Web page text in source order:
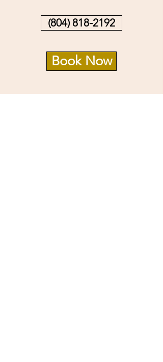
(804) 818-2192
Book Now